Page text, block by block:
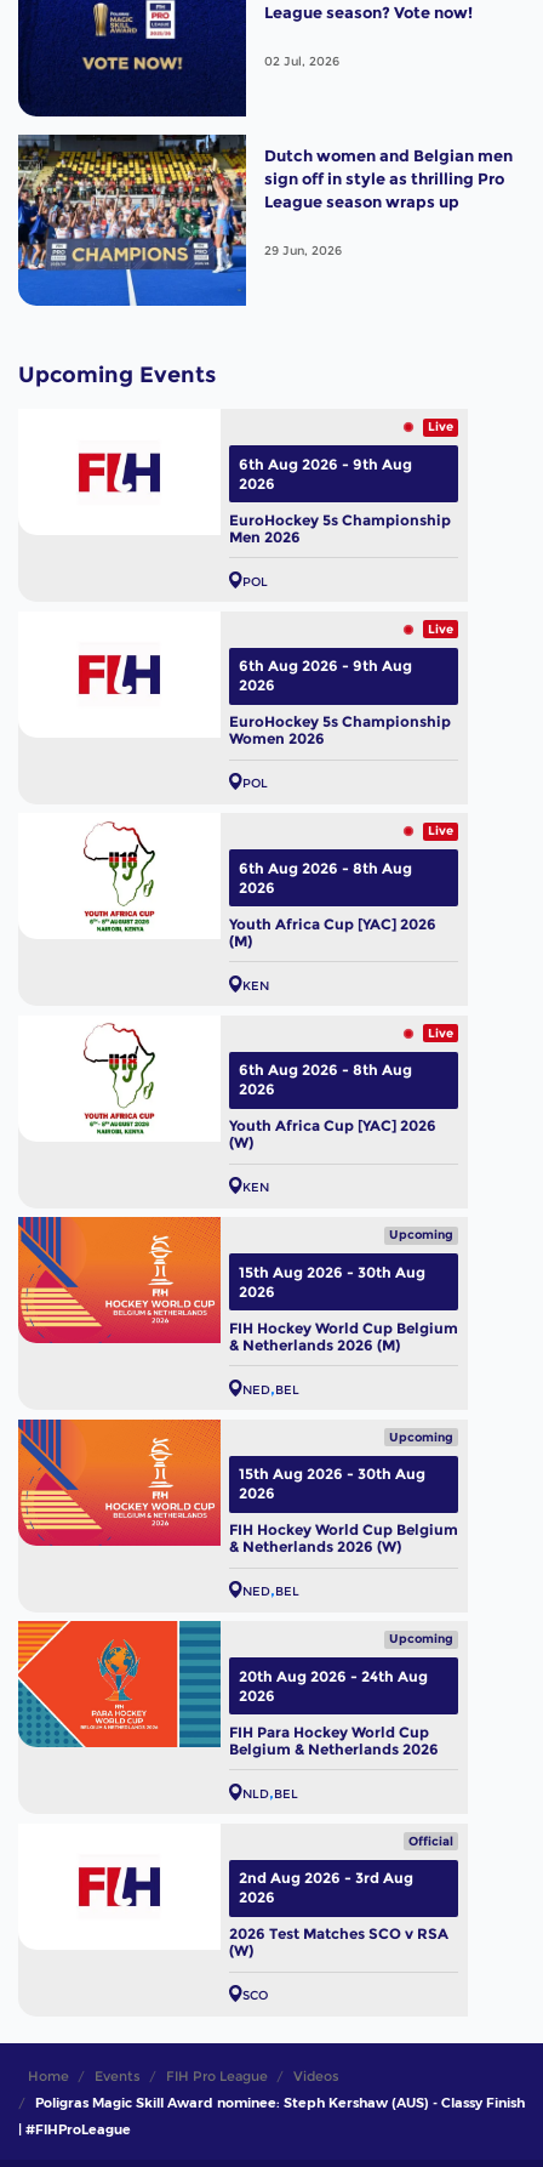
League season? Vote now!
02 Jul, 2026
Dutch women and Belgian men
sign off in style as thrilling Pro
League season wraps up
29 Jun, 2026
Upcoming Events
Live
EuroHockey 5s Championship
Men 2026
POL
6th Aug 2026 - 9th Aug
2026
Live
EuroHockey 5s Championship
Women 2026
POL
6th Aug 2026 - 9th Aug
2026
Live
Youth Africa Cup [YAC] 2026
(M)
KEN
6th Aug 2026 - 8th Aug
2026
Live
Youth Africa Cup [YAC] 2026
(W)
KEN
6th Aug 2026 - 8th Aug
2026
Upcoming
FIH Hockey World Cup Belgium
& Netherlands 2026 (M)
NED BEL
15th Aug 2026 - 30th Aug
2026
Upcoming
FIH Hockey World Cup Belgium
& Netherlands 2026 (W)
NED BEL
15th Aug 2026 - 30th Aug
2026
Upcoming
FIH Para Hockey World Cup
Belgium & Netherlands 2026
NLD BEL
20th Aug 2026 - 24th Aug
2026
Official
2026 Test Matches SCO v RSA
(W)
SCO
2nd Aug 2026 - 3rd Aug
2026
Home Events FIH Pro League
Videos
Poligras Magic Skill Award nominee: Steph Kershaw (AUS) - Classy Finish
| #FIHProLeague